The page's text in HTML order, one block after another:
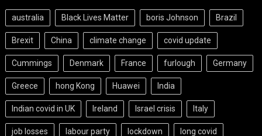
australia Black Lives Matter boris Johnson Brazil
Brexit China climate change covid update
Cummings Denmark France furlough Germany
Greece hong Kong Huawei India
Indian covid in UK Ireland Israel crisis Italy
job losses labour party lockdown long covid